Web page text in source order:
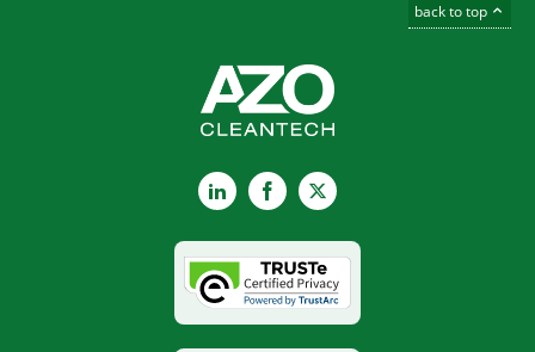
back to top
LinkedInFacebook
X